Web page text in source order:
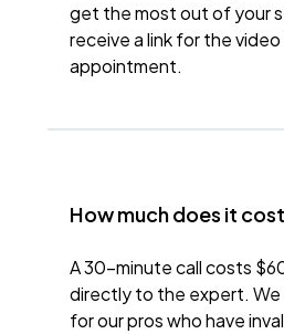
get the most out of your
receive a link for the
appointment.
How much does it
A 30-minute call costs
directly to the expert. We
for our pros who have